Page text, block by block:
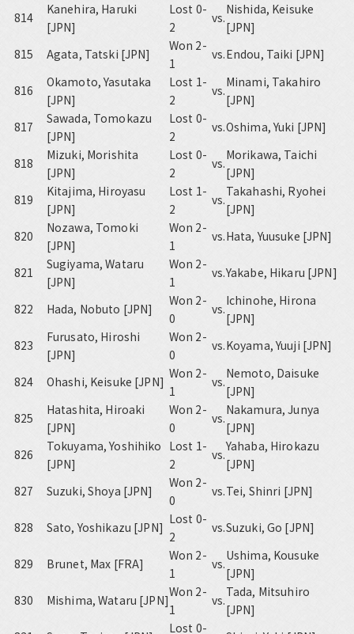
814
Kanehira, Haruki
[JPN]
Lost 0-
2
vs.
Nishida, Keisuke
[JPN]
815
Agata, Tatski [JPN]
Won 2-
1
vs.Endou, Taiki [JPN]
816
Okamoto, Yasutaka
[JPN]
Lost 1-
2
vs.
Minami, Takahiro
[JPN]
817
Sawada, Tomokazu
[JPN]
Lost 0-
2
vs.Oshima, Yuki [JPN]
818
Mizuki, Morishita
[JPN]
Lost 0-
2
vs.
Morikawa, Taichi
[JPN]
819
Kitajima, Hiroyasu
[JPN]
Lost 1-
2
vs.
Takahashi, Ryohei
[JPN]
820
Nozawa, Tomoki
[JPN]
Won 2-
1
vs.Hata, Yuusuke [JPN]
821
Sugiyama, Wataru
[JPN]
Won 2-
1
vs.Yakabe, Hikaru [JPN]
822 Hada, Nobuto [JPN]
Won 2-
0
vs.
Ichinohe, Hirona
[JPN]
823
Furusato, Hiroshi
[JPN]
Won 2-
0
vs.Koyama, Yuuji [JPN]
824 Ohashi, Keisuke [JPN]
Won 2-
1
vs.
Nemoto, Daisuke
[JPN]
825
Hatashita, Hiroaki
[JPN]
Won 2-
0
vs.
Nakamura, Junya
[JPN]
826
Tokuyama, Yoshihiko
[JPN]
Lost 1-
2
vs.
Yahaba, Hirokazu
[JPN]
827
Suzuki, Shoya [JPN]
Won 2-
0
vs.Tei, Shinri [JPN]
828 Sato, Yoshikazu [JPN]
Lost 0-
2
vs.Suzuki, Go [JPN]
829 Brunet, Max [FRA]
Won 2-
1
vs.
Ushima, Kousuke
[JPN]
830
Mishima, Wataru [JPN]
Won 2-
1
vs.
Tada, Mitsuhiro
[JPN]
Lost 0-